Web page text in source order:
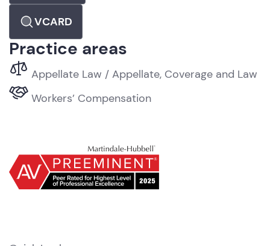
VCARD
Practice areas
Appellate Law / Appellate, Coverage and Law
Workers’ Compensation